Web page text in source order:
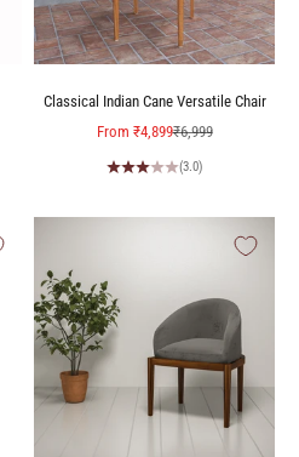
Classical Indian Cane Versatile Chair
Sale price
From ₹4,899Regular price
₹6,999
(3.0)